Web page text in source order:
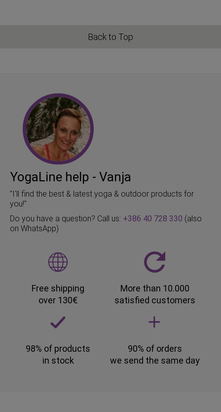
Back to Top
YogaLine help - Vanja
"I'll find the best & latest yoga & outdoor products for
you!"
Do you have a question? Call us: +386 40 728 330 (also
on WhatsApp)
Free shipping
over 130€
More than 10.000
satisfied customers
98% of products
in stock
90% of orders
we send the same day